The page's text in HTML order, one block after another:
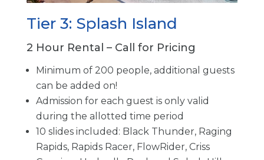
Tier 3: Splash Island
2 Hour Rental – Call for Pricing
Minimum of 200 people, additional guests
can be added on!
Admission for each guest is only valid
during the allotted time period
10 slides included: Black Thunder, Raging
Rapids, Rapids Racer, FlowRider, Criss